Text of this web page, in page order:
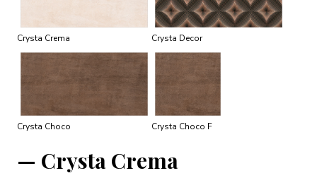
Crysta Crema Crysta Decor
Crysta Choco Crysta Choco F
Crysta Crema